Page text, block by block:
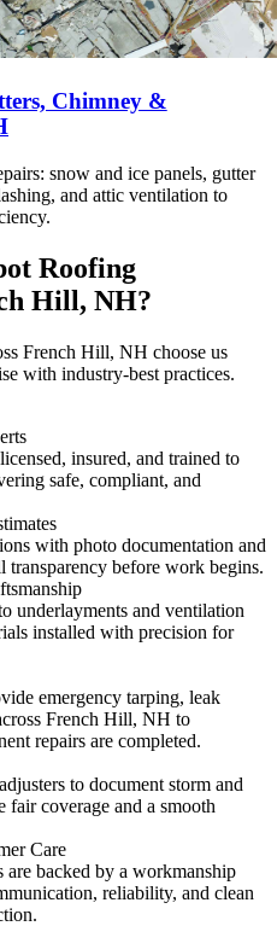
Chimney &
snow and ice panels, gutter
and attic ventilation to
Roofing
Hill, NH?
French Hill, NH choose us
with industry-best practices.
insured, and trained to
safe, compliant, and
with photo documentation and
before work begins.
underlayments and ventilation
installed with precision for
emergency tarping, leak
French Hill, NH to
repairs are completed.
to document storm and
fair coverage and a smooth
Care
backed by a workmanship
reliability, and clean